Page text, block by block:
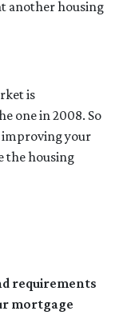
another housing
is
one in 2008. So
improving your
the housing
requirements
mortgage